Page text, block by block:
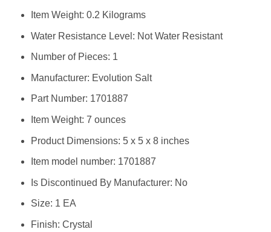
Item Weight: ‎0.2 Kilograms
Water Resistance Level: ‎Not Water Resistant
Number of Pieces: ‎1
Manufacturer: ‎Evolution Salt
Part Number: ‎1701887
Item Weight: ‎7 ounces
Product Dimensions: ‎5 x 5 x 8 inches
Item model number: ‎1701887
Is Discontinued By Manufacturer: ‎No
Size: ‎1 EA
Finish: ‎Crystal